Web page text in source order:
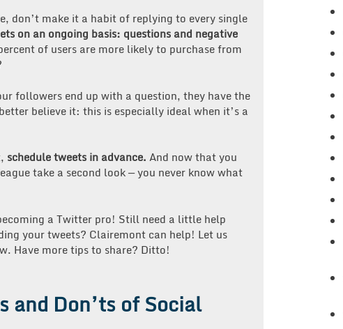
don’t make it a habit of replying to every single
on an ongoing basis: questions and negative
of users are more likely to purchase from
followers end up with a question, they have the
believe it: this is especially ideal when it’s a
schedule tweets in advance. And now that you
take a second look — you never know what
a Twitter pro! Still need a little help
your tweets? Clairemont can help! Let us
Have more tips to share? Ditto!
and Don’ts of Social